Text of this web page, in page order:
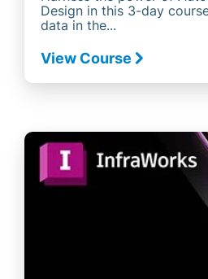
Design in this 3-day
data in the...
View Course